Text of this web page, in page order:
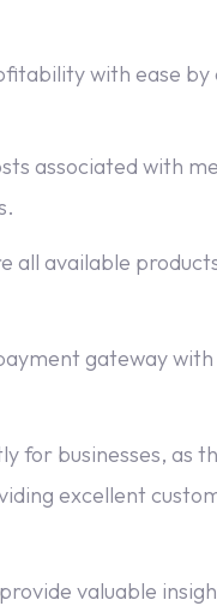
with ease
associated with
all available
gateway
businesses, as
excellent
valuable